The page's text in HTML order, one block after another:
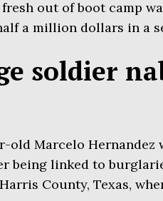
fresh out of boot camp
a million dollars in a
soldier
old Marcelo Hernandez
being linked to
County, Texas,